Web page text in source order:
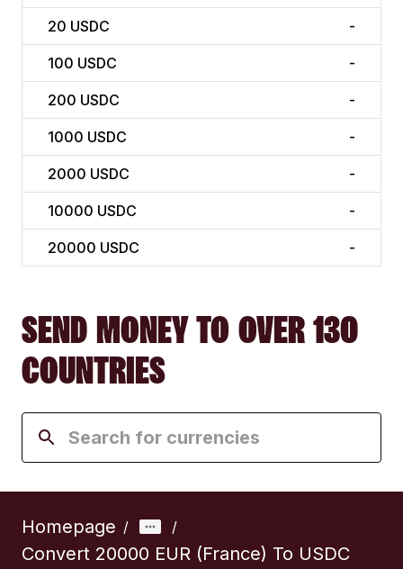
20 USDC -
100 USDC -
200 USDC -
1000 USDC -
2000 USDC -
10000 USDC -
20000 USDC -
SEND MONEY TO OVER 130
COUNTRIES
Homepage / /
Convert 20000 EUR (France) To USDC